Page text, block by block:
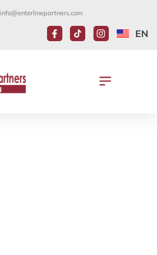
info@enterlinepartners.com
EN